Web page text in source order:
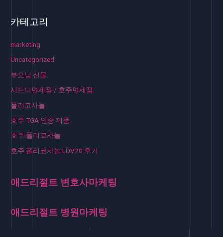
카테고리
marketing
Uncategorized
부모님 선물
시드니면세점 / 호주면세점
폴리코사놀
호주 TGA 인증 제품
호주 폴리코사놀
호주 폴리코사놀 LDV20 후기
애드리절트 변호사마케팅
애드리절트 병원마케팅